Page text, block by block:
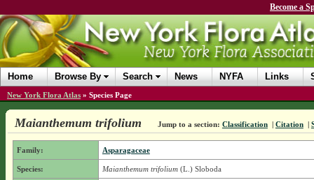
Become a
Home Browse By Search News NYFA Links
New York Flora Atlas » Species Page
Maianthemum trifolium Jump to a section: Classification | Citation |
Family: Asparagaceae
Species: Maianthemum trifolium(L.) Sloboda